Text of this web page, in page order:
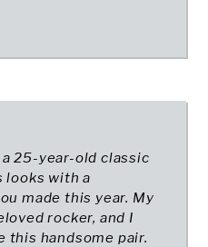
25-year-old classic
looks with a
made this year. My
rocker, and I
this handsome pair.